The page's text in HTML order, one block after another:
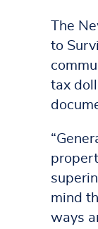
The
to
tax
mind
ways